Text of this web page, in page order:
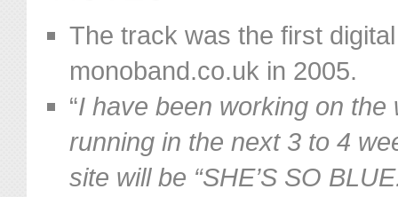
The track was the first
monoband.co.uk in 2005.
“I have been working on
running in the next 3 to 4
site will be “SHE’S SO